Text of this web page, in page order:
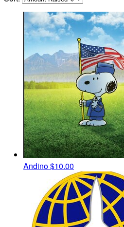
Andino$10.00